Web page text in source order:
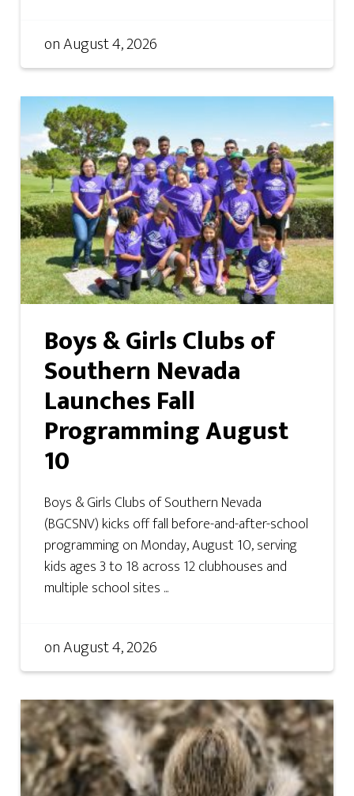
onAugust 4, 2026
Boys & Girls Clubs of
Southern Nevada
Launches Fall
Programming August
10
Boys & Girls Clubs of Southern Nevada
(BGCSNV) kicks off fall before-and-after-school
programming on Monday, August 10, serving
kids ages 3 to 18 across 12 clubhouses and
multiple school sites ...
onAugust 4, 2026